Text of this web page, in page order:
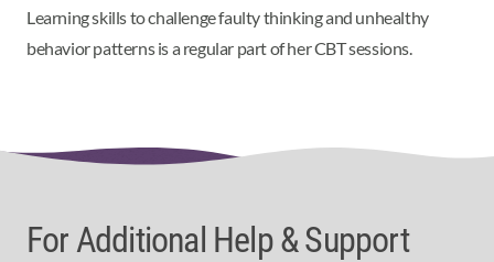
Learning skills to challenge faulty thinking and unhealthy
behavior patterns is a regular part of her CBT sessions.
For Additional Help & Support